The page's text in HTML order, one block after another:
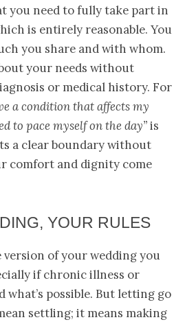
you need to fully take part in
is entirely reasonable. You
you share and with whom.
your needs without
or medical history. For
a condition that affects my
to pace myself on the day”is
a clear boundary without
comfort and dignity come
YOUR RULES
version of your wedding you
if chronic illness or
what’s possible. But letting go
settling; it means making